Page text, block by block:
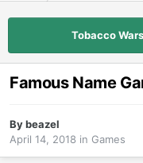
Tobacco
Famous Name
Bybeazel
April 14, 2018 in Games